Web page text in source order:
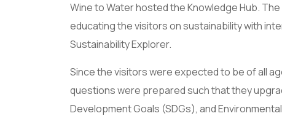
Wine to Water hosted the Knowledge Hub.
educating the visitors on sustainability with
Sustainability Explorer.
Since the visitors were expected to be of all
questions were prepared such that they
Development Goals (SDGs), and